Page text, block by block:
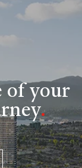
of your
.